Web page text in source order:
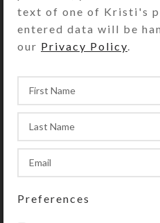
Newer
RELATED POSTS
Creations,Artwork
November 29, 2024
text of one of Kristi's
entered data will be
our Privacy Policy
Preferences